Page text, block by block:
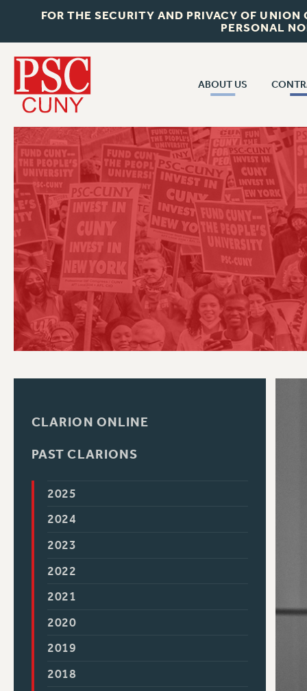
FOR THE SECURITY AND PRIVACY OF
PERSONAL
ABOUT US
JOIN PSC
WHO WE ARE
VISIT US/CONTACT US
JOB POSTINGS
CONSTITUTION
POLICIES
PSC HISTORY
CUNY
PAST CUNY
RF CENTRAL
RF FIELD UNIT
NEW
CLARION ONLINE
PAST CLARIONS
2025
2024
2023
2022
2021
2020
2019
2018